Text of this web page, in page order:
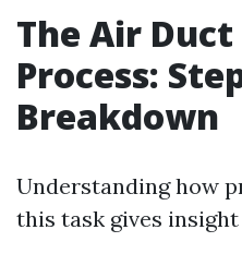
The Air
Process:
Breakdown
Understanding how
this task gives